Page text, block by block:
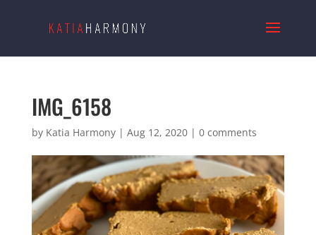
IMG_6158
by Katia Harmony| Aug 12, 2020| 0 comments